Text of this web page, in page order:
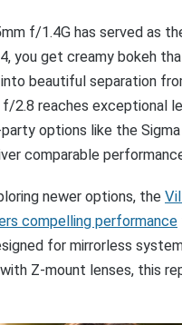
f/1.4G has served as
you get creamy bokeh
beautiful separation
f/2.8 reaches exceptional
options like the
comparable
newer options, the
compelling performance
for mirrorless
Z-mount lenses, this